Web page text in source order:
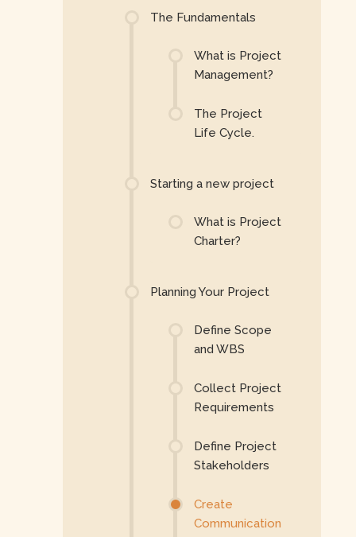
The Fundamentals
What is Project
Management?
The Project
Life Cycle.
Starting a new project
What is Project
Charter?
Planning Your Project
Define Scope
and WBS
Collect Project
Requirements
Define Project
Stakeholders
Create
Communication